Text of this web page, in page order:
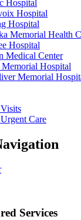
Hospital
Hospital
Hospital
Memorial Health
Hospital
Medical Center
Memorial Hospital
Memorial
Care
Services